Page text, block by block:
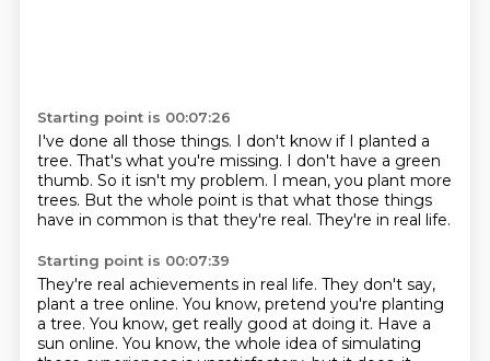
Starting point is 00:07:26
I've done all those things. I don't know if I planted a
tree. That's what you're missing. I don't have a green
thumb. So it isn't my problem. I mean, you plant more
trees. But the whole point is that what those things
have in common is that they're real. They're in real life.
Starting point is 00:07:39
They're real achievements in real life. They don't say,
plant a tree online. You know, pretend you're planting
a tree. You know, get really good at doing it. Have a
sun online. You know, the whole idea of simulating